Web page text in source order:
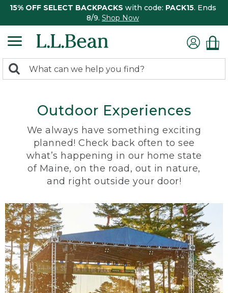
15% OFF SELECT BACKPACKS with code: PACK15. Ends
8/9. Shop Now
search
Search:
Outdoor Experiences
We always have something exciting
planned! Check back often to see
what’s happening in our home state
of Maine, on the road, out in nature,
and right outside your door!